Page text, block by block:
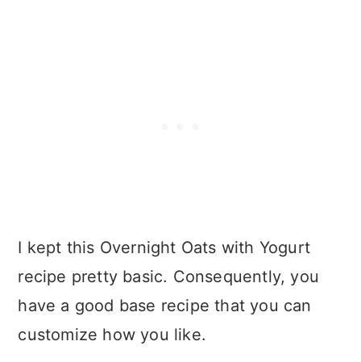
I kept this Overnight Oats with Yogurt
recipe pretty basic. Consequently, you
have a good base recipe that you can
customize how you like.